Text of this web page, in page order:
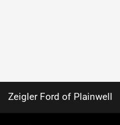
Zeigler Ford of Plainwell